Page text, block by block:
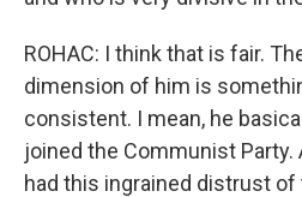
ROHAC: I think that is fair.
dimension of him is
consistent. I mean, he
joined the Communist Party.
had this ingrained distrust